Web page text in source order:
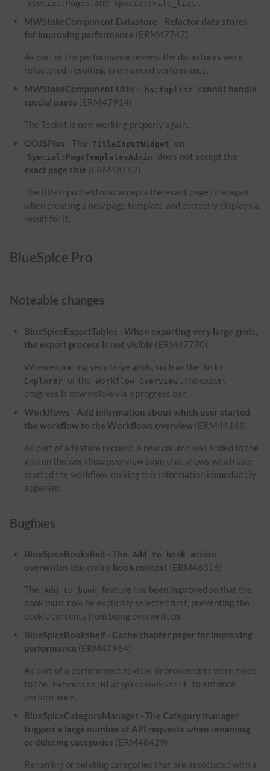
Special:Pages and Special:File_list .
MWStakeComponent Datastore - Refactor data stores
for improving performance (ERM47747)
As part of the performance review, the datastores were
refactored, resulting in enhanced performance.
MWStakeComponent Utils -
bs:toplist
cannot handle
special pages (ERM47914)
The Toplist is now working properly again.
OOJSPlus - The
TitleInputWidget on
Special:PageTemplatesAdmin
does not accept the
exact page title (ERM48152)
The title inputfield now accepts the exact page title again
when creating a new page template and correctly displays a
result for it.
BlueSpice Pro
Noteable changes
BlueSpiceExportTables - When exporting very large grids,
the export process is not visible (ERM47770)
When exporting very large grids, such as the
Wiki
Explorer
or the Workflow Overview , the export
progress is now visible via a progress bar.
Workflows - Add information about which user started
the workflow to the Workflows overview (ERM44148)
As part of a feature request, a new column was added to the
grid on the workflow overview page that shows which user
started the workflow, making this information immediately
apparent.
Bugfixes
BlueSpiceBookshelf - The Add to book
action
overwrites the entire book context (ERM46316)
The Add to book feature has been improved so that the
book must now be explicitly selected first, preventing the
book's contents from being overwritten.
BlueSpiceBookshelf - Cache chapter pager for improving
performance (ERM47984)
As part of a performance review, improvements were made
to the
Extension:BlueSpiceBookshelf
to enhance
performance..
BlueSpiceCategoryManager - The Category manager
triggers a large number of API requests when renaming
or deleting categories (ERM48429)
Renaming or deleting categories that are associated with a